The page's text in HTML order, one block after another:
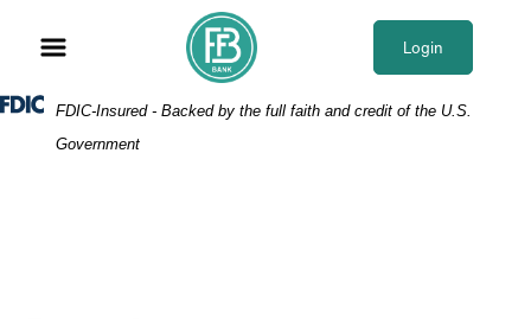
Sitemap
Login
Federal Deposit Insurance Corporation -
FDIC-Insured - Backed by the full faith and credit of the U.S.
Government